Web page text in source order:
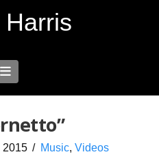
Harris
Navigation
2015 Music, Videos